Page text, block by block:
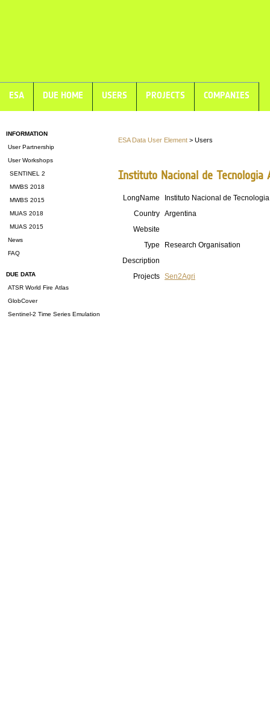
ESA DUE HOME USERS PROJECTS COMPANIES
INFORMATION
User Partnership
User Workshops
SENTINEL 2
MWBS 2018
MWBS 2015
MUAS 2018
MUAS 2015
News
FAQ
DUE DATA
ATSR World Fire Atlas
GlobCover
Sentinel-2 Time Series Emulation
ESA Data User Element > Users
Instituto Nacional de Tecnologia
LongName
Instituto Nacional de
Country Argentina
Website
Type
Research Organisation
Description
Projects Sen2Agri